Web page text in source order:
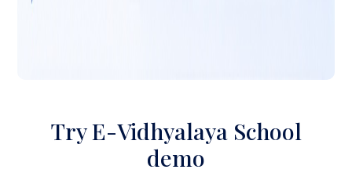
Try E-Vidhyalaya School
demo